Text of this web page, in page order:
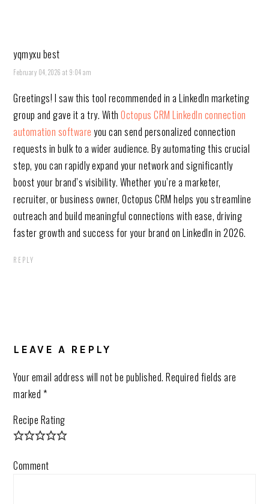
yqmyxu best
February 04, 2026 at 9:04 am
Greetings! I saw this tool recommended in a LinkedIn marketing
group and gave it a try. WithOctopus CRM LinkedIn connection
automation software you can send personalized connection
requests in bulk to a wider audience. By automating this crucial
step, you can rapidly expand your network and significantly
boost your brand’s visibility. Whether you’re a marketer,
recruiter, or business owner, Octopus CRM helps you streamline
outreach and build meaningful connections with ease, driving
faster growth and success for your brand on LinkedIn in 2026.
REPLY
LEAVE A REPLY
Your email address will not be published. Required fields are
marked *
Recipe Rating
Comment